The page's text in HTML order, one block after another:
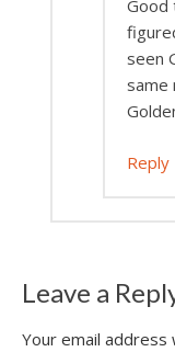
Good
seen
same
Reply
Leave a
Your email address